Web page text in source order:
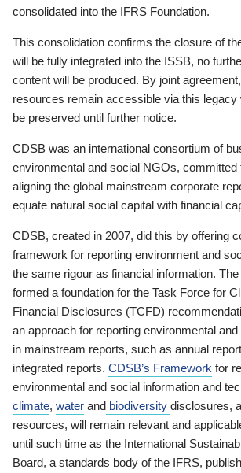
consolidated into the IFRS Foundation.
This consolidation confirms the closure of
will be fully integrated into the ISSB, no
content will be produced. By joint
resources remain accessible via this legacy
be preserved until further notice.
CDSB was an international consortium of
environmental and social NGOs, committed
aligning the global mainstream corporate
equate natural social capital with financial
CDSB, created in 2007, did this by offering
framework for reporting environment and
the same rigour as financial information.
formed a foundation for the Task Force for
Financial Disclosures (TCFD)
an approach for reporting environmental
in mainstream reports, such as annual
integrated reports. CDSB’s Framework for
environmental and social information and
climate, water and biodiversity disclosures,
resources, will remain relevant and
until such time as the International
Board, a standards body of the IFRS,